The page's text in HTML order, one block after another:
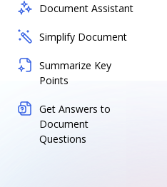
Document Assistant
Simplify Document
Summarize Key
Points
Get Answers to
Document
Questions